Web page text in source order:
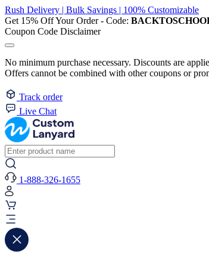
Rush Delivery | Bulk Savings | 100% Customizable
Get 15% Off Your Order - Code:
Coupon Code Disclaimer
No minimum purchase necessary. Discounts are
Offers cannot be combined with other coupons or
Track order
Live Chat
1-888-326-1655